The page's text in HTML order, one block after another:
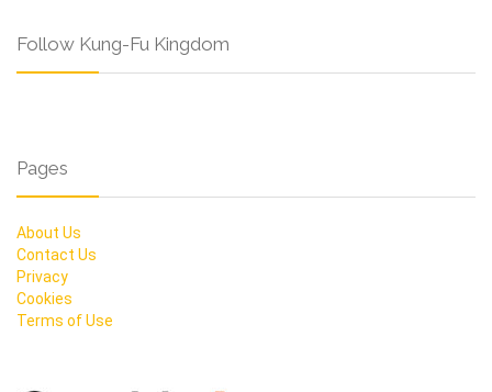
Follow Kung-Fu Kingdom
Pages
About Us
Contact Us
Privacy
Cookies
Terms of Use